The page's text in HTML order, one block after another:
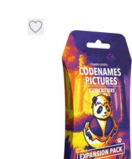
Button to add